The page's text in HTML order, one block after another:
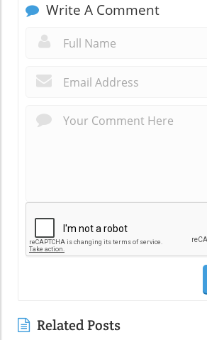
Write A Comment
Related Posts